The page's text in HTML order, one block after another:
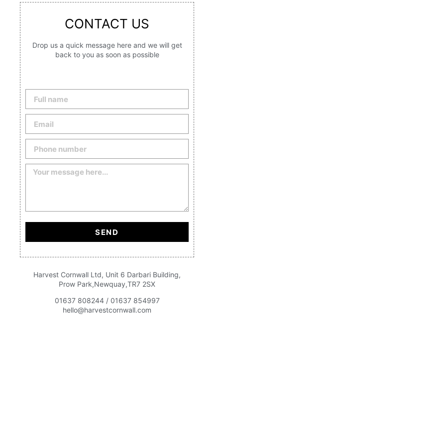
CONTACT US
Drop us a quick message here and we will get
back to you as soon as possible
SEND
Harvest Cornwall Ltd, Unit 6 Darbari Building,
Prow Park,Newquay,TR7 2SX
01637 808244 / 01637 854997
hello@harvestcornwall.com